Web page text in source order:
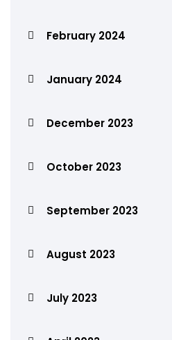
February 2024
January 2024
December 2023
October 2023
September 2023
August 2023
July 2023